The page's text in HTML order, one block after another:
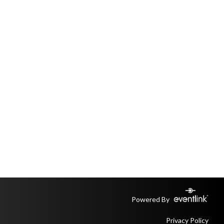
Powered By
Privacy Policy